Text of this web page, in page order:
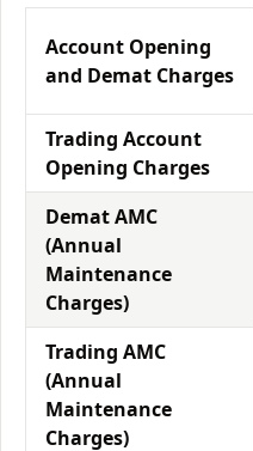
Account Opening
and Demat Charges
Trading Account
Opening Charges
Demat AMC
(Annual
Maintenance
Charges)
Trading AMC
(Annual
Maintenance
Charges)